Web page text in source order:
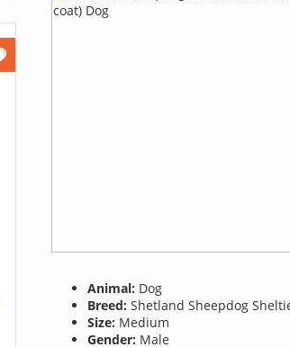
Animal: Dog
Breed: Shetland Sheepdog
Size: Medium
Gender: Male